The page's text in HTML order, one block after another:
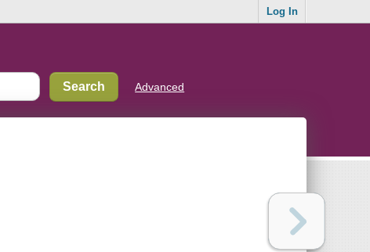
Log In
Advanced